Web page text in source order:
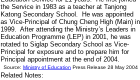
the Service in 1983 as a teacher at Tanjong
Katong Secondary School. He was appointed
as Vice-Principal of Chung Cheng High (Main) in
1999. After attending the Ministry’s Leaders in
Education Programme (LEP) in 2001, he was
rotated to Siglap Secondary School as Vice-
Principal for exposure and to prepare him for
Principal appointment at the end of 2004.
Source: Ministry of Education Press Release 28 May 2004
Related Notes: